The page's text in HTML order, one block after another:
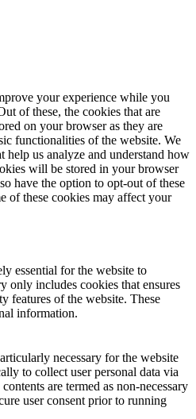
Engineering Construction Industry
London SW1H 9NS · 0044 (0)207 734 0244
·Cookie Policy
Rights Reserved. Designed byLD Studios
your experience. We'll assume
opt-out if you wish. Accept
your experience while you
of these, the cookies that are
on your browser as they are
functionalities of the website. We
us analyze and understand how
will be stored in your browser